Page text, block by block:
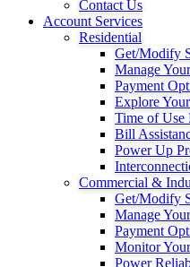
Contact Us
Account Services
Residential
Get/Modify
Manage
Payment
Explore
Time of
Bill
Power Up
Commercial &
Get/Modify
Manage
Payment
Monitor
Power